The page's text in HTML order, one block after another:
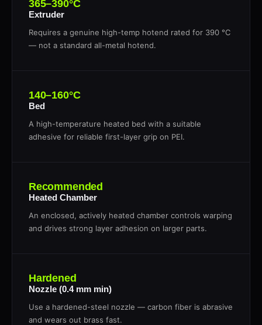
365–390°C
Extruder
Requires a genuine high-temp hotend rated for 390 °C
— not a standard all-metal hotend.
140–160°C
Bed
A high-temperature heated bed with a suitable
adhesive for reliable first-layer grip on PEI.
Recommended
Heated Chamber
An enclosed, actively heated chamber controls warping
and drives strong layer adhesion on larger parts.
Hardened
Nozzle (0.4 mm min)
Use a hardened-steel nozzle — carbon fiber is abrasive
and wears out brass fast.